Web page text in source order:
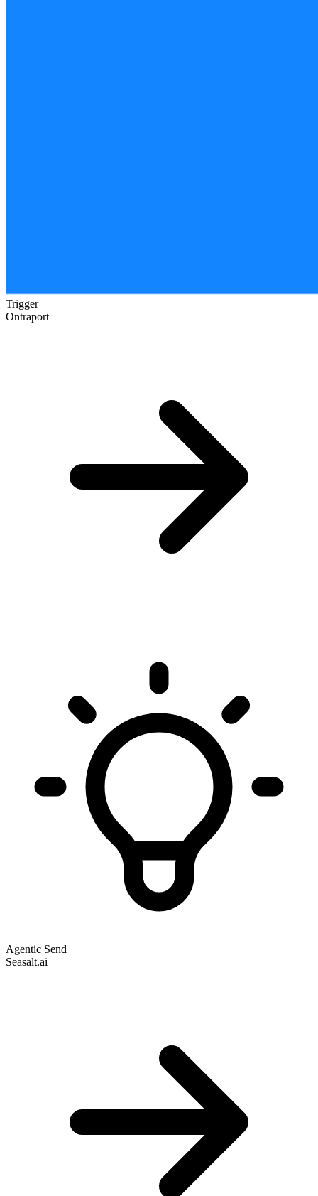
Trigger
Ontraport
Agentic Send
Seasalt.ai